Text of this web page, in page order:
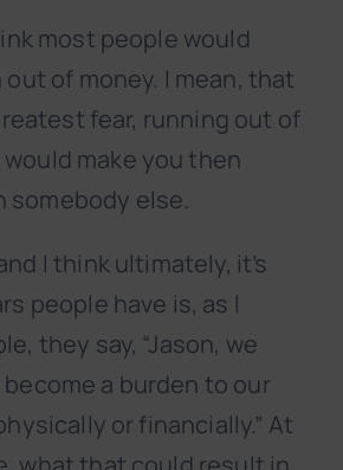
most people would
of money. I mean, that
fear, running out of
make you then
somebody else.
I think ultimately, it’s
people have is, as I
they say, “Jason, we
a burden to our
or financially.” At